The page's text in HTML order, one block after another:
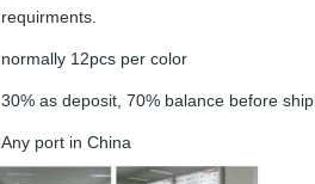
requirments.
normally 12pcs per color
30% as deposit, 70% balance before
Any port in China